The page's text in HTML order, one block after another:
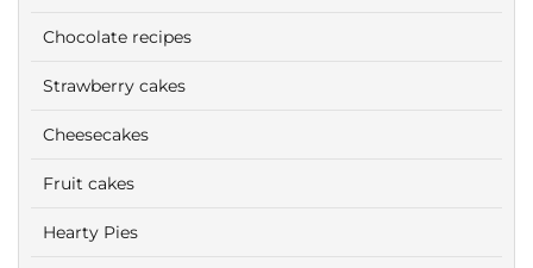
Chocolate recipes
Strawberry cakes
Cheesecakes
Fruit cakes
Hearty Pies